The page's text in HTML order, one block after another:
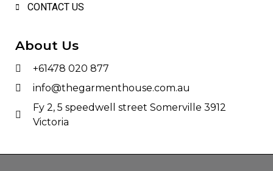
CONTACT US
About Us
+61478 020 877
info@thegarmenthouse.com.au
Fy 2, 5 speedwell street Somerville 3912
Victoria